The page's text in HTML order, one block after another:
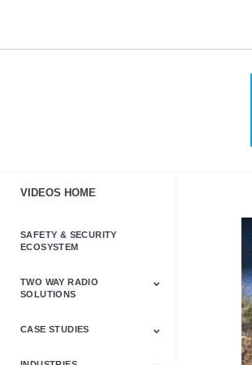
VIDEOS HOME
SAFETY & SECURITY
ECOSYSTEM
TWO WAY RADIO
SOLUTIONS
Astro & APX
Barrett
Business &
LTE
Mototrbo
Radio Accessories
Talkabout
Tetra
CASE STUDIES